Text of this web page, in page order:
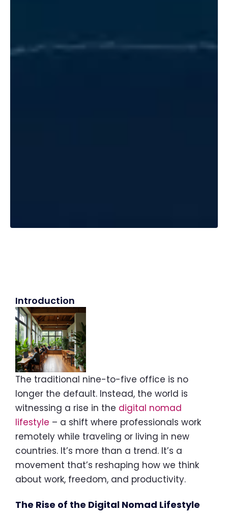
Introduction
The traditional nine-to-five office is no
longer the default. Instead, the world is
witnessing a rise in the digital nomad
lifestyle – a shift where professionals work
remotely while traveling or living in new
countries. It’s more than a trend. It’s a
movement that’s reshaping how we think
about work, freedom, and productivity.
The Rise of the Digital Nomad Lifestyle